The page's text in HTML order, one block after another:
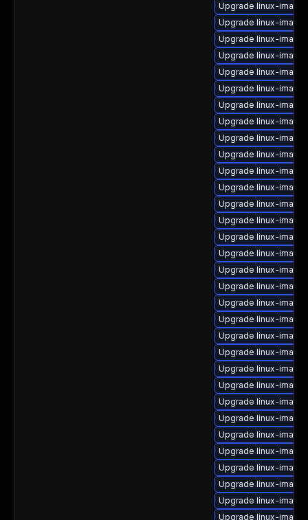
Upgrade linux-
Upgrade linux-
Upgrade linux-
Upgrade linux-
Upgrade linux-
Upgrade linux-
Upgrade linux-
Upgrade linux-
Upgrade linux-
Upgrade linux-
Upgrade linux-
Upgrade linux-
Upgrade linux-
Upgrade linux-
Upgrade linux-
Upgrade linux-
Upgrade linux-
Upgrade linux-
Upgrade linux-
Upgrade linux-
Upgrade linux-
Upgrade linux-
Upgrade linux-
Upgrade linux-
Upgrade linux-
Upgrade linux-
Upgrade linux-
Upgrade linux-
Upgrade linux-
Upgrade linux-
Upgrade linux-
Upgrade linux-